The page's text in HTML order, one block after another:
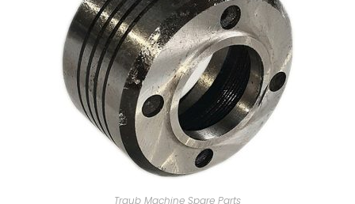
Traub Machine Spare Parts